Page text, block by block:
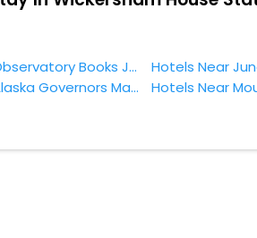
Hotels Near Observatory Books Juneau
Hotels Near Alaska Governors Mansion Juneau